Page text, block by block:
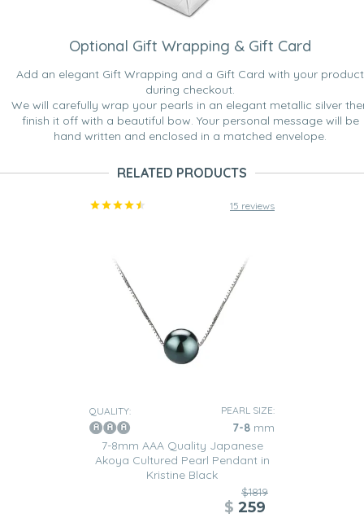
Optional Gift Wrapping & Gift Card
Add an elegant Gift Wrapping and a Gift Card with your product
during checkout.
We will carefully wrap your pearls in an elegant metallic silver
finish it off with a beautiful bow. Your personal message will be
hand written and enclosed in a matched envelope.
RELATED PRODUCTS
15 reviews
QUALITY: PEARL SIZE:
7-8 mm
7-8mm AAA Quality Japanese
Akoya Cultured Pearl Pendant in
Kristine Black
$1819
$ 259